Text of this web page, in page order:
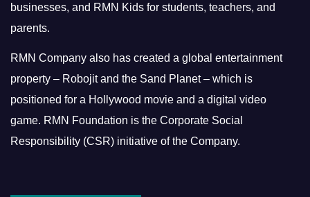
businesses, and RMN Kids for students, teachers, and
parents.
RMN Company also has created a global entertainment
property – Robojit and the Sand Planet – which is
positioned for a Hollywood movie and a digital video
game. RMN Foundation is the Corporate Social
Responsibility (CSR) initiative of the Company.